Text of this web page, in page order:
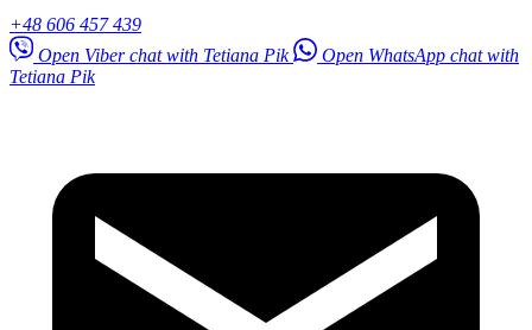
+48 606 457 439
Open Viber chat with Tetiana Pik
Open WhatsApp chat with
Tetiana Pik